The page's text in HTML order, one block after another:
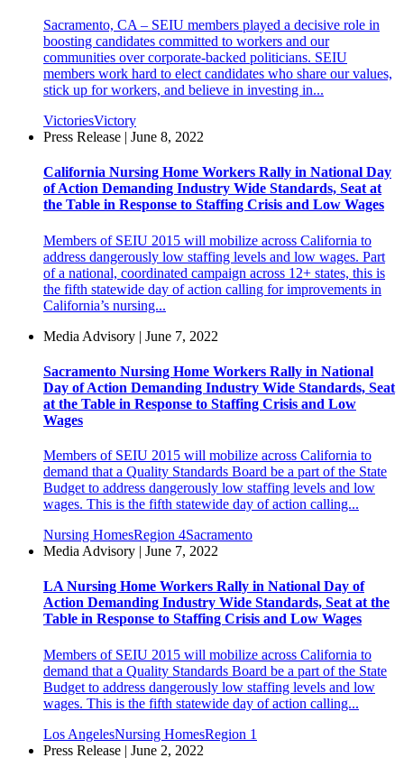
Sacramento, CA – SEIU members played a decisive role in
boosting candidates committed to workers and our
communities over corporate-backed politicians. SEIU
members work hard to elect candidates who share our values,
stick up for workers, and believe in investing in...
VictoriesVictory
Press Release | June 8, 2022
California Nursing Home Workers Rally in National Day
of Action Demanding Industry Wide Standards, Seat at
the Table in Response to Staffing Crisis and Low Wages
Members of SEIU 2015 will mobilize across California to
address dangerously low staffing levels and low wages. Part
of a national, coordinated campaign across 12+ states, this is
the fifth statewide day of action calling for improvements in
California’s nursing...
Media Advisory | June 7, 2022
Sacramento Nursing Home Workers Rally in National
Day of Action Demanding Industry Wide Standards, Seat
at the Table in Response to Staffing Crisis and Low
Wages
Members of SEIU 2015 will mobilize across California to
demand that a Quality Standards Board be a part of the State
Budget to address dangerously low staffing levels and low
wages. This is the fifth statewide day of action calling...
Nursing HomesRegion 4Sacramento
Media Advisory | June 7, 2022
LA Nursing Home Workers Rally in National Day of
Action Demanding Industry Wide Standards, Seat at the
Table in Response to Staffing Crisis and Low Wages
Members of SEIU 2015 will mobilize across California to
demand that a Quality Standards Board be a part of the State
Budget to address dangerously low staffing levels and low
wages. This is the fifth statewide day of action calling...
Los AngelesNursing HomesRegion 1
Press Release | June 2, 2022